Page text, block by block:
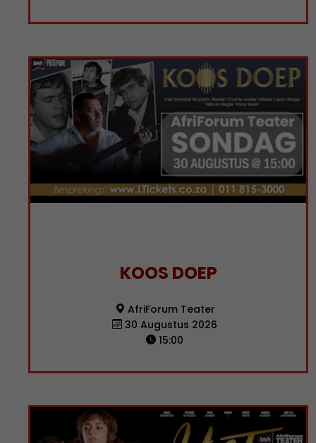
KOOS DOEP
AfriForum Teater
30 Augustus 2026
15:00